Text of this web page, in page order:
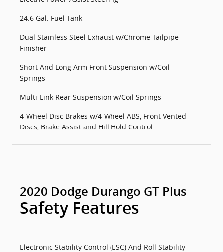
24.6 Gal. Fuel Tank
Dual Stainless Steel Exhaust w/Chrome Tailpipe
Finisher
Short And Long Arm Front Suspension w/Coil
Springs
Multi-Link Rear Suspension w/Coil Springs
4-Wheel Disc Brakes w/4-Wheel ABS, Front Vented
Discs, Brake Assist and Hill Hold Control
2020 Dodge Durango GT Plus
Safety Features
Electronic Stability Control (ESC) And Roll Stability